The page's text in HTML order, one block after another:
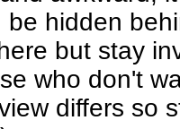
be hidden
but stay
who don't
differs so